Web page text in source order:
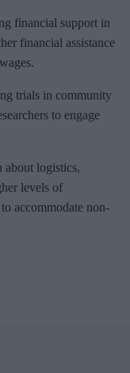
financial support in
financial assistance
trials in community
to engage
about logistics,
levels of
accommodate non-